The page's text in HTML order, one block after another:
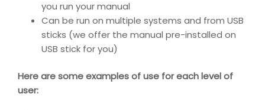
you run your manual
Can be run on multiple systems and from USB
sticks (we offer the manual pre-installed on
USB stick for you)
Here are some examples of use for each level of
user: